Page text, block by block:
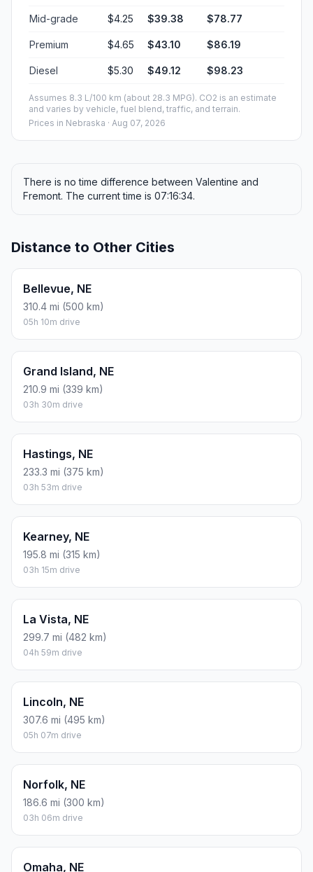
Mid-grade $4.25 $39.38 $78.77
Premium $4.65 $43.10 $86.19
Diesel $5.30 $49.12 $98.23
Assumes 8.3 L/100 km (about 28.3 MPG). CO2 is an estimate
and varies by vehicle, fuel blend, traffic, and terrain.
Prices in Nebraska · Aug 07, 2026
There is no time difference between Valentine and
Fremont. The current time is 07:16:34.
Distance to Other Cities
Bellevue, NE
310.4 mi (500 km)
05h 10m drive
Grand Island, NE
210.9 mi (339 km)
03h 30m drive
Hastings, NE
233.3 mi (375 km)
03h 53m drive
Kearney, NE
195.8 mi (315 km)
03h 15m drive
La Vista, NE
299.7 mi (482 km)
04h 59m drive
Lincoln, NE
307.6 mi (495 km)
05h 07m drive
Norfolk, NE
186.6 mi (300 km)
03h 06m drive
Omaha, NE